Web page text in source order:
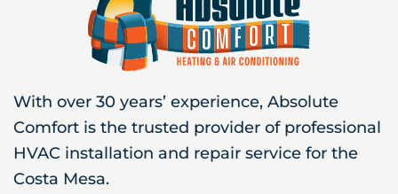
With over 30 years’ experience, Absolute
Comfort is the trusted provider of professional
HVAC installation and repair service for the
Costa Mesa.